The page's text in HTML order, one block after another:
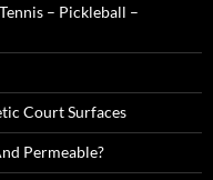
– Pickleball –
Court Surfaces
Permeable?